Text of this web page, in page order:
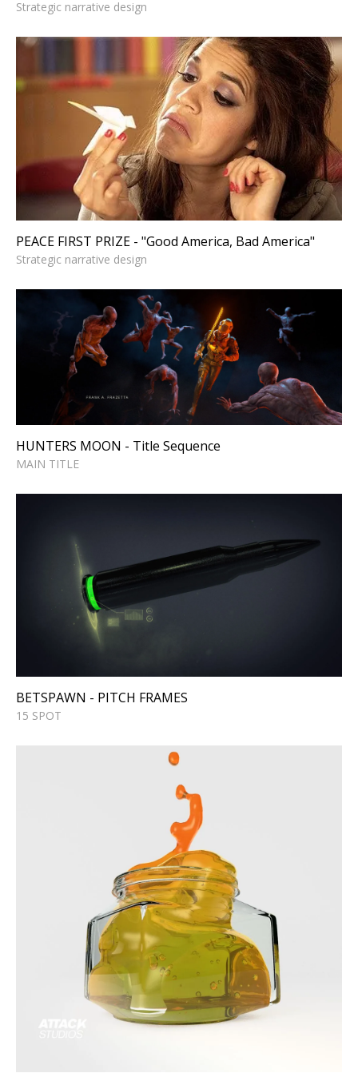
Strategic narrative design
PEACE FIRST PRIZE - "Good
America, Bad America"
Strategic narrative design
PEACE FIRST PRIZE - "Good America, Bad America"
Strategic narrative design
HUNTERS MOON - Title
Sequence
MAIN TITLE
HUNTERS MOON - Title Sequence
MAIN TITLE
BETSPAWN - PITCH FRAMES
15 SPOT
BETSPAWN - PITCH FRAMES
15 SPOT
HONEY - Fluids Demo
Fluids Demo